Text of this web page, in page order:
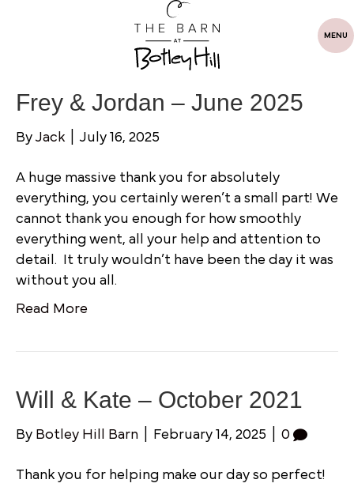
MENU
Frey & Jordan – June 2025
By Jack July 16, 2025
A huge massive thank you for absolutely
everything, you certainly weren’t a small part! We
cannot thank you enough for how smoothly
everything went, all your help and attention to
detail. It truly wouldn’t have been the day it was
without you all.
Read More
Will & Kate – October 2021
By Botley Hill Barn February 14, 2025 0
Thank you for helping make our day so perfect!